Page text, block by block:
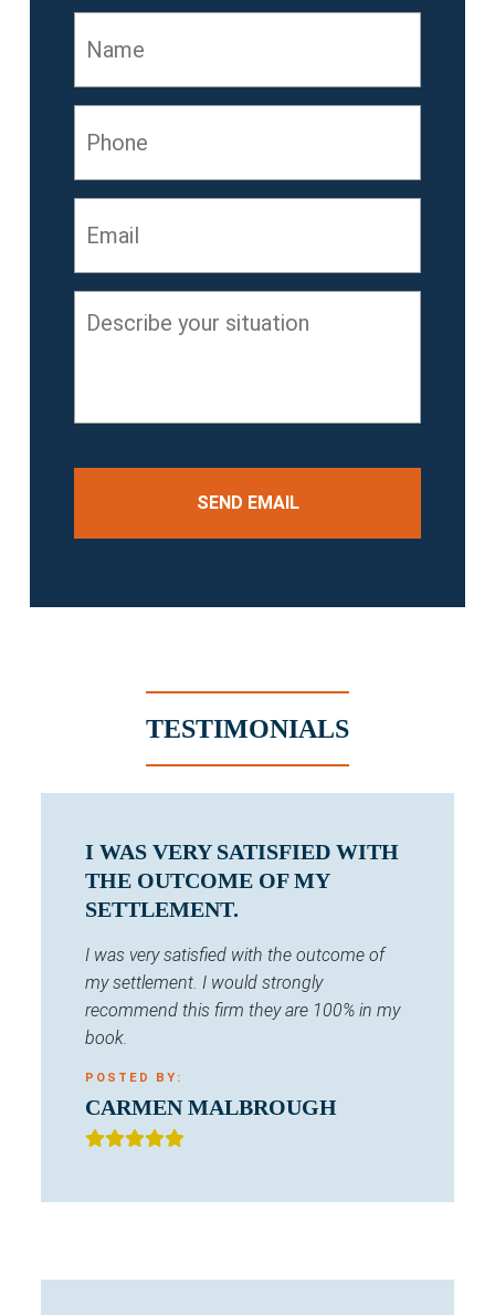
your
TESTIMONIALS
I WAS VERY SATISFIED WITH
THE OUTCOME OF MY
SETTLEMENT.
I was very satisfied with the outcome of
my settlement. I would strongly
recommend this firm they are 100% in my
book.
POSTED BY:
CARMEN MALBROUGH